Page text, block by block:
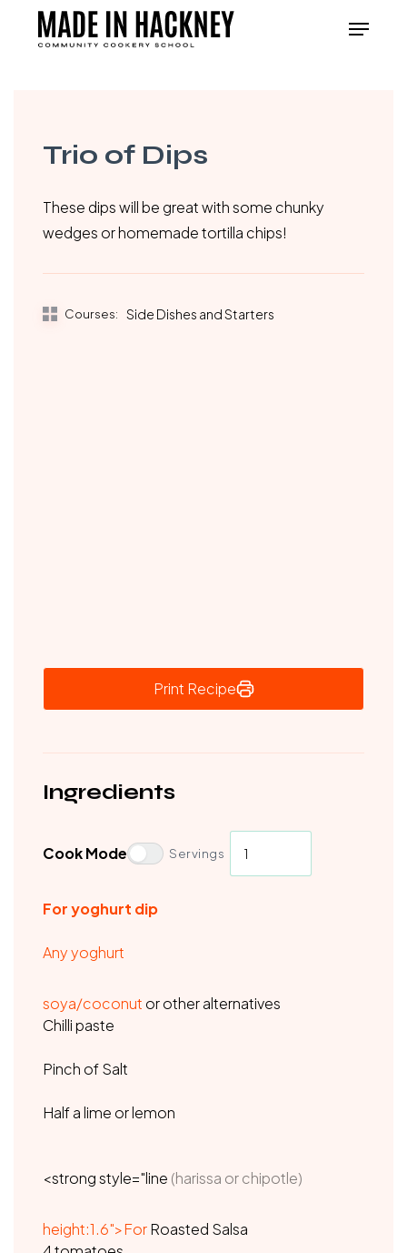
Menu
Trio of Dips
These dips will be great with some chunky
wedges or homemade tortilla chips!
Courses: Side Dishes and Starters
Print Recipe
Ingredients
Cook Mode Servings
For yoghurt dip
Any yoghurt
soya/coconut or other alternatives
Chilli paste
Pinch of Salt
Half a lime or lemon
<strong style="line (harissa or chipotle)
height:1.6">ForRoasted Salsa